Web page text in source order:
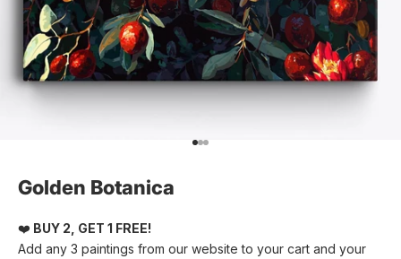
Go to item 1
Go to item 2
Go to item 3
Golden Botanica
❤️ BUY 2, GET 1 FREE!
Add any 3 paintings from our website to your cart and your